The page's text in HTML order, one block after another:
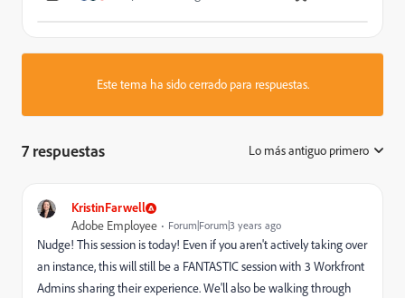
Este tema ha sido cerrado para respuestas.
7 respuestas Lo más antiguo primero
KristinFarwell
Adobe Employee Forum|Forum|3 years ago
Nudge! This session is today! Even if you aren't actively taking over
an instance, this will still be a FANTASTIC session with 3 Workfront
Admins sharing their experience. We'll also be walking through